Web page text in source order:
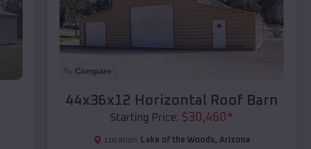
Compare
44x36x12 Horizontal Roof Barn
Starting Price: $30,460 *
Location: Lake of the Woods, Arizona